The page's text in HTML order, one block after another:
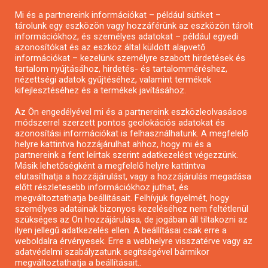
Pályázatírás civil szervezeteknek
Pályázatírás önkormányzatoknak
Pályázatfigyelés
Specifikus pályázatfigyelés vagy hírlevél
Pályázatok magánszemélyeknek
Pályázatok civil szervezeteknek
Pályázatok vállalkozásoknak
Önkormányzati pályázatok
Mezőgazdasági pályázatok
Falusi turizmus pályázatok
Napelem pályázatok
GINOP pályázatok
Mi és a partnereink információkat – például sütiket –
tárolunk egy eszközön vagy hozzáférünk az eszközön tárolt
információkhoz, és személyes adatokat – például egyedi
azonosítókat és az eszköz által küldött alapvető
információkat – kezelünk személyre szabott hirdetések és
tartalom nyújtásához, hirdetés- és tartalomméréshez,
nézettségi adatok gyűjtéséhez, valamint termékek
kifejlesztéséhez és a termékek javításához.
Az Ön engedélyével mi és a partnereink eszközleolvasásos
módszerrel szerzett pontos geolokációs adatokat és
azonosítási információkat is felhasználhatunk. A megfelelő
helyre kattintva hozzájárulhat ahhoz, hogy mi és a
partnereink a fent leírtak szerint adatkezelést végezzünk.
Másik lehetőségként a megfelelő helyre kattintva
elutasíthatja a hozzájárulást, vagy a hozzájárulás megadása
előtt részletesebb információkhoz juthat, és
megváltoztathatja beállításait. Felhívjuk figyelmét, hogy
személyes adatainak bizonyos kezeléséhez nem feltétlenül
szükséges az Ön hozzájárulása, de jogában áll tiltakozni az
ilyen jellegű adatkezelés ellen. A beállításai csak erre a
weboldalra érvényesek. Erre a webhelyre visszatérve vagy az
adatvédelmi szabályzatunk segítségével bármikor
megváltoztathatja a beállításait..